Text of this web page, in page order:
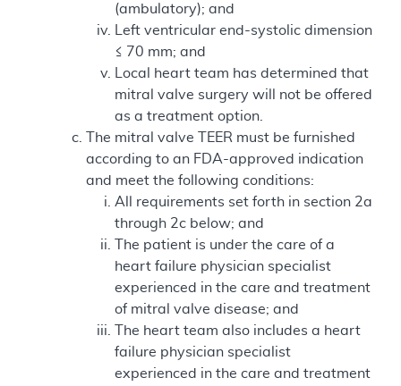
(ambulatory); and
Left ventricular end-systolic dimension
≤ 70 mm; and
Local heart team has determined that
mitral valve surgery will not be offered
as a treatment option.
The mitral valve TEER must be furnished
according to an FDA-approved indication
and meet the following conditions:
All requirements set forth in section 2a
through 2c below; and
The patient is under the care of a
heart failure physician specialist
experienced in the care and treatment
of mitral valve disease; and
The heart team also includes a heart
failure physician specialist
experienced in the care and treatment